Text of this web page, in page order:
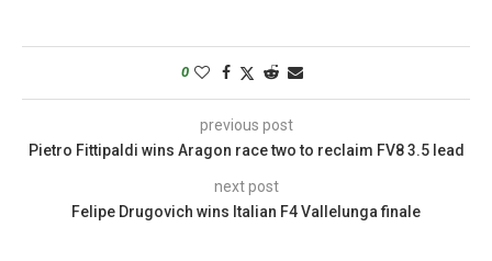
0
previous post
Pietro Fittipaldi wins Aragon race two to reclaim FV8 3.5 lead
next post
Felipe Drugovich wins Italian F4 Vallelunga finale